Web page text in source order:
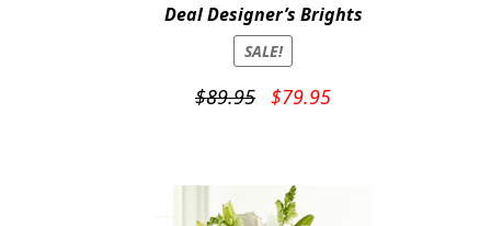
Deal Designer’s Brights
SALE!
$89.95
Original
$79.95Current